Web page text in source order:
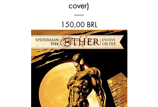
cover)
Prezzo
150,00 BRL